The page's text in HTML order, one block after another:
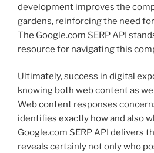
development improves the
gardens, reinforcing the need
The Google.com SERP API
resource for navigating this
Ultimately, success in digital
knowing both web content as
Web content responses
identifies exactly how and also
Google.com SERP API delivers
reveals certainly not only who